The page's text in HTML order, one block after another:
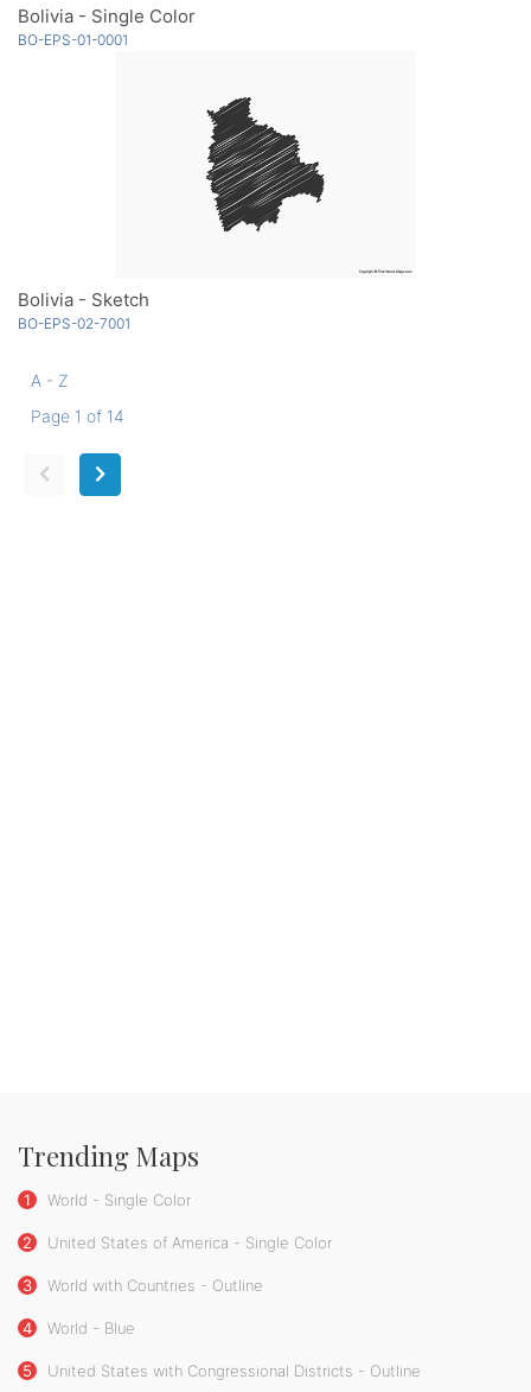
Bolivia - Single Color
BO-EPS-01-0001
Bolivia - Sketch
BO-EPS-02-7001
A - Z
Page 1 of 14
Trending Maps
1 World - Single Color
2 United States of America - Single Color
3 World with Countries - Outline
4 World - Blue
5 United States with Congressional Districts - Outline